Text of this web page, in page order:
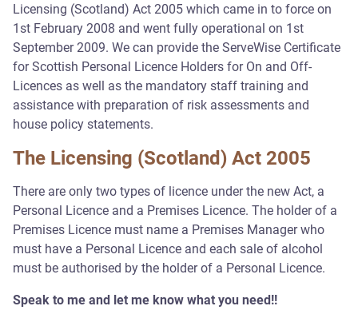
Licensing (Scotland) Act 2005 which came in to force on
1st February 2008 and went fully operational on 1st
September 2009. We can provide the ServeWise Certificate
for Scottish Personal Licence Holders for On and Off-
Licences as well as the mandatory staff training and
assistance with preparation of risk assessments and
house policy statements.
The Licensing (Scotland) Act 2005
There are only two types of licence under the new Act, a
Personal Licence and a Premises Licence. The holder of a
Premises Licence must name a Premises Manager who
must have a Personal Licence and each sale of alcohol
must be authorised by the holder of a Personal Licence.
Speak to me and let me know what you need!!